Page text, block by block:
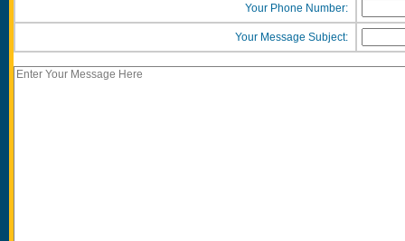
Your Phone Number:
Your Message Subject: